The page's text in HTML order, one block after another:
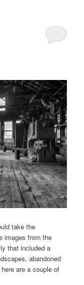
take the
images from the
that included a
abandoned
are a couple of